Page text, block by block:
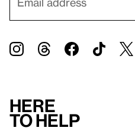
Here
to help